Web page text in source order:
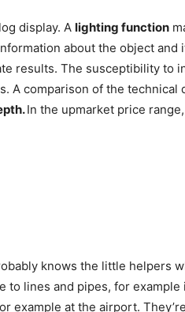
display. A lighting function
about the object
results. The susceptibility to
A comparison of the
In the upmarket price
knows the little helpers
lines and pipes, for
example at the airport.